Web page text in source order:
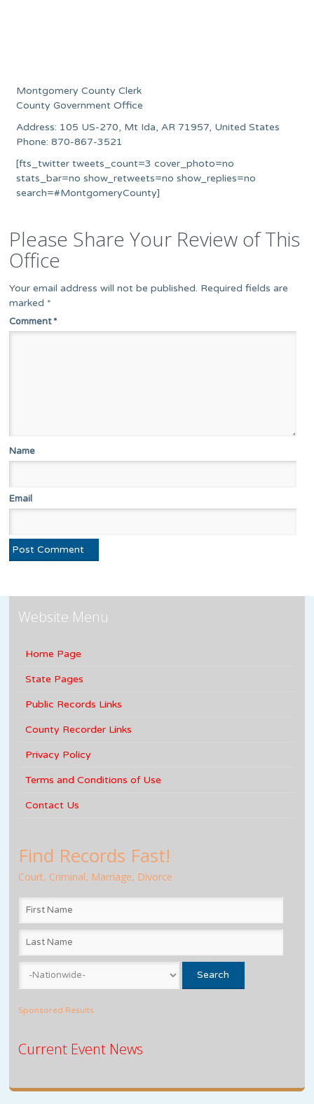
Montgomery County Clerk
County Government Office
Address: 105 US-270, Mt Ida, AR 71957, United States
Phone: 870-867-3521
[fts_twitter tweets_count=3 cover_photo=no
stats_bar=no show_retweets=no show_replies=no
search=#MontgomeryCounty]
Please Share Your Review of This
Office
Your email address will not be published. Required fields are
marked *
Comment*
Name
Email
Website Menu
Home Page
State Pages
Public Records Links
County Recorder Links
Privacy Policy
Terms and Conditions of Use
Contact Us
Find Records Fast!
Court, Criminal, Marriage, Divorce
Sponsored Results
Current Event News